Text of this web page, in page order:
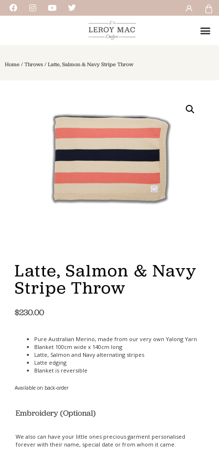
Home / Throws / Latte, Salmon & Navy Stripe Throw
Latte, Salmon & Navy
Stripe Throw
$230.00
Pure Australian Merino, made from our very own Yalong Yarn
Blanket 100cm wide x 140cm long
Latte, Salmon and Navy alternating stripes
Latte edging
Blanket is reversible
Available on back-order
Embroidery (Optional)
We also can have your little ones precious garment personalised
forever with their name, special date or from whom it came.